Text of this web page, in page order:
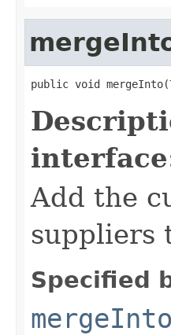
public void mergeInto(
Add the
suppliers
Specified
mergeInto